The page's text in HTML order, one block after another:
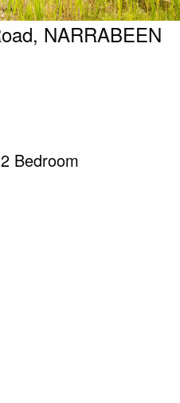
NARRABEEN
Bedroom